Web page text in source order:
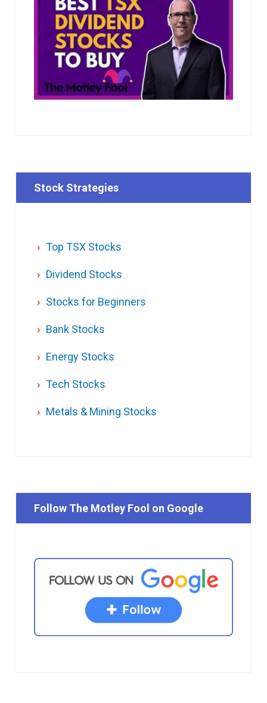
Stock Strategies
Top TSX Stocks
Dividend Stocks
Stocks for Beginners
Bank Stocks
Energy Stocks
Tech Stocks
Metals & Mining Stocks
Follow The Motley Fool on Google